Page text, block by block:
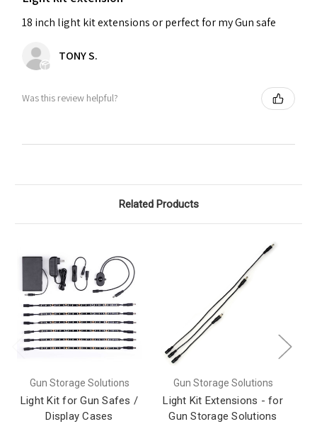
18 inch light kit extensions or perfect for my Gun safe
TONY S.
Was this review helpful?
Related Products
Gun Storage Solutions
Light Kit for Gun Safes /
Display Cases
Gun Storage Solutions
Light Kit Extensions - for
Gun Storage Solutions